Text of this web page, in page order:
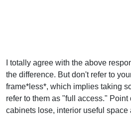
I totally agree with the above
the difference. But don't refer to
frame*less*, which implies taking
refer to them as "full access." Point
cabinets lose, interior useful space